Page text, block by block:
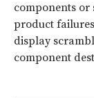
components or
product
display
component